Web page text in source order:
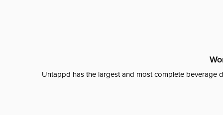
Untappd has the largest and most complete beverage